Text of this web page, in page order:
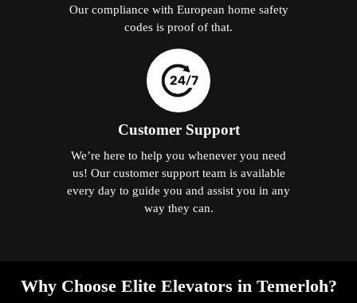
Our compliance with European home safety
codes is proof of that.
Customer Support
We’re here to help you whenever you need
us! Our customer support team is available
every day to guide you and assist you in any
way they can.
Why Choose Elite Elevators in Temerloh?